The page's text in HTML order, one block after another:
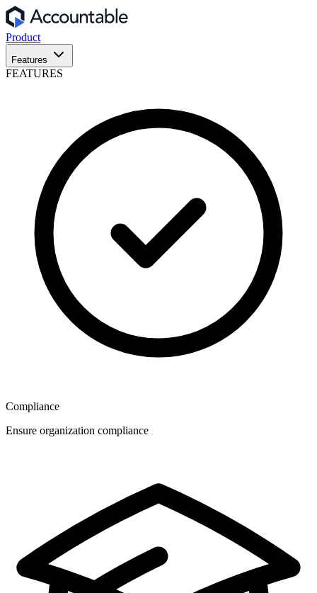
Product
Features
FEATURES
Compliance
Ensure organization compliance